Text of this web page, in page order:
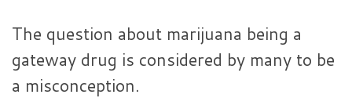
The question about marijuana being a
gateway drug is considered by many to be
a misconception.